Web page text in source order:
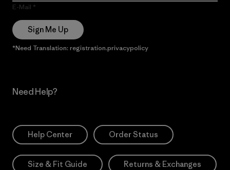
E-Mail
Sign Me Up
*Need Translation: registration.privacypolicy
Need Help?
Help Center Order Status
Size & Fit Guide Returns & Exchanges